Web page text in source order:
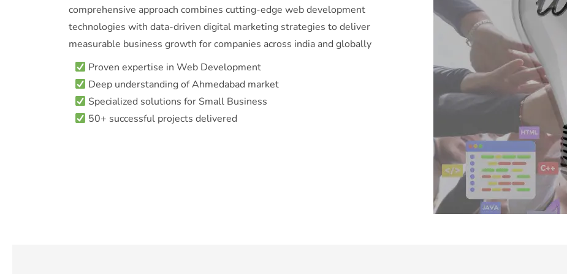
comprehensive approach combines cutting-edge web development
technologies with data-driven digital marketing strategies to deliver
measurable business growth for companies across india and globally
Proven expertise in Web Development
Deep understanding of Ahmedabad market
Specialized solutions for Small Business
50+ successful projects delivered